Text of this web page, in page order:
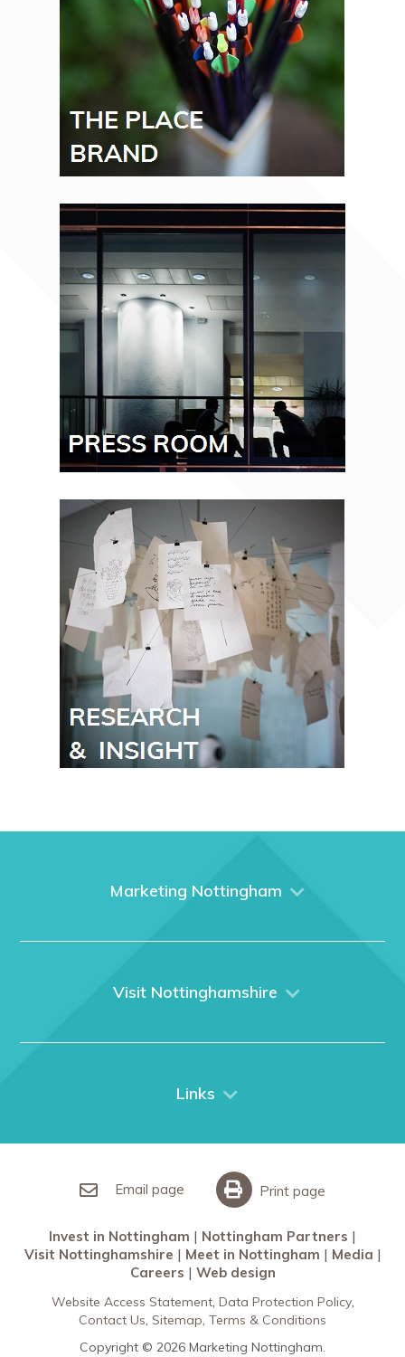
Marketing Nottingham
What We Do
Visit Nottinghamshire
City Breaks
Links
Meet in Nottingham
Email page Print page
Invest in Nottingham
Nottingham Partners
Visit Nottinghamshire
Meet in Nottingham
Media
Careers
Web design
Website Access Statement Data Protection Policy
Contact Us Sitemap Terms & Conditions
Copyright © 2026 Marketing Nottingham.